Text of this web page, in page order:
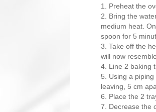
Preheat the
Bring the
medium heat.
spoon for 5
Take off the
will now
Line 2 baking
Using a
leaving, 5 cm
Place the 2
Decrease the